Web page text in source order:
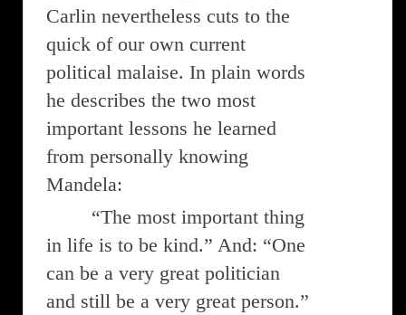
Carlin nevertheless cuts to the
quick of our own current
political malaise. In plain words
he describes the two most
important lessons he learned
from personally knowing
Mandela:
“The most important thing
in life is to be kind.” And: “One
can be a very great politician
and still be a very great person.”